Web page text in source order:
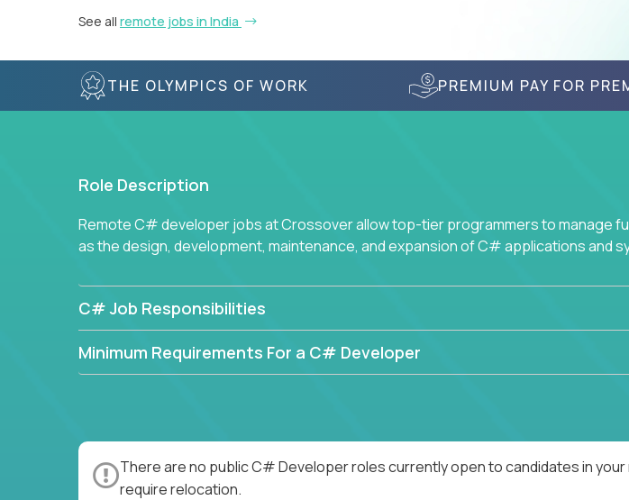
See all remote jobs in India
THE OLYMPICS OF WORK PREMIUM PAY FOR
Role Description
Remote C# developer jobs at Crossover allow top-tier programmers to manage
as the design, development, maintenance, and expansion of C# applications and
C# Job Responsibilities
Minimum Requirements For a C# Developer
There are no public C# Developer roles currently open to candidates in
require relocation.